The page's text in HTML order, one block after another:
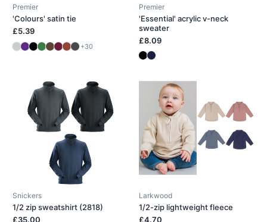
Premier
'Colours' satin tie
£5.39
+30
Premier
'Essential' acrylic v-neck
sweater
£8.09
Snickers
1/2 zip sweatshirt (2818)
£35.00
Larkwood
1/2-zip lightweight fleece
£4.70